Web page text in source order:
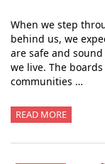
When we step
behind us, we
are safe and
we live. The
communities …
READ MORE